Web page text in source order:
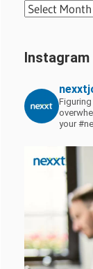
Archives
Instagram
your